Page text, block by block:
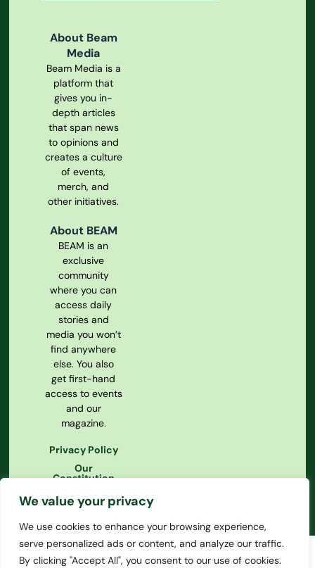
We value your privacy
We use cookies to enhance your browsing experience,
serve personalized ads or content, and analyze our traffic.
By clicking "Accept All", you consent to our use of cookies.
About Beam
Media
Beam Media is a
platform that
gives you in-
depth articles
that span news
to opinions and
creates a culture
of events,
merch, and
other initiatives.
About BEAM
BEAM is an
exclusive
community
where you can
access daily
stories and
media you won’t
find anywhere
else. You also
get first-hand
access to events
and our
magazine.
Privacy Policy
Our
Constitution